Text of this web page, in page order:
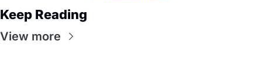
Keep Reading
View more